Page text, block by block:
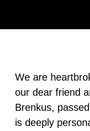
We are
our dear friend
Brenkus,
is deeply